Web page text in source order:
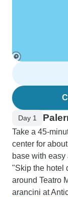
Day 1
Take a 45-
center for
base with
"Skip the hotel
around Teatro
arancini at